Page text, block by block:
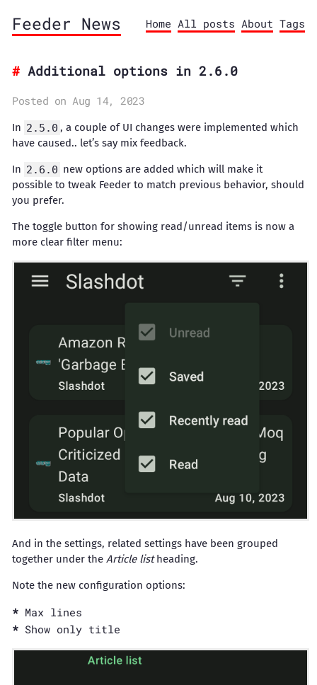
Feeder News Home All posts About Tags
Additional options in 2.6.0
Posted on Aug 14, 2023
In 2.5.0 , a couple of UI changes were implemented which
have caused.. let’s say mix feedback.
In 2.6.0 new options are added which will make it
possible to tweak Feeder to match previous behavior, should
you prefer.
The toggle button for showing read/unread items is now a
more clear filter menu:
And in the settings, related settings have been grouped
together under the Article listheading.
Note the new configuration options:
Max lines
Show only title